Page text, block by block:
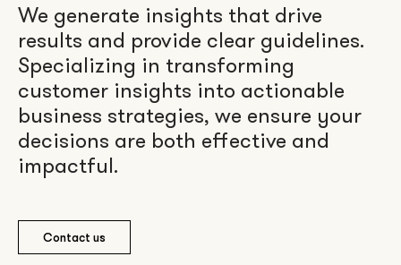
We generate insights that drive
results and provide clear guidelines.
Specializing in transforming
customer insights into actionable
business strategies, we ensure your
decisions are both effective and
impactful.
Contact us